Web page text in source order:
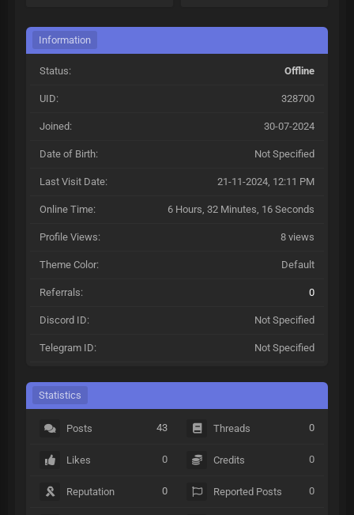
Information
Status: Offline
UID: 328700
Joined: 30-07-2024
Date of Birth: Not Specified
Last Visit Date: 21-11-2024, 12:11 PM
Online Time: 6 Hours, 32 Minutes, 16 Seconds
Profile Views: 8 views
Theme Color: Default
Referrals: 0
Discord ID: Not Specified
Telegram ID: Not Specified
Statistics
Posts 43
Likes 0
Reputation 0
Threads 0
Credits 0
Reported Posts 0